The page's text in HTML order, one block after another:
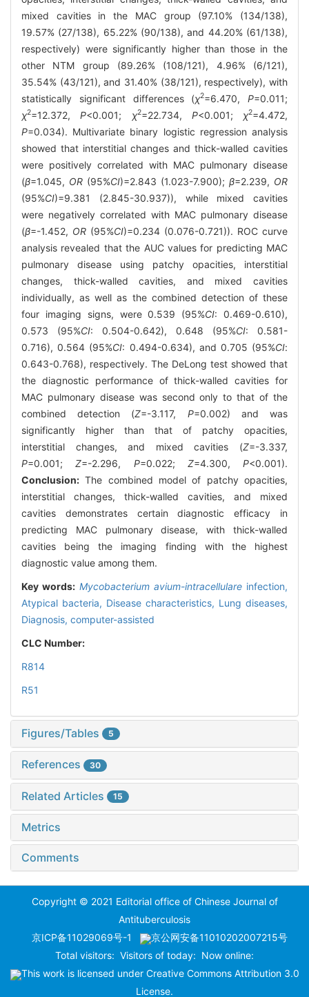
mixed cavities in the MAC group (97.10% (134/138),
19.57% (27/138), 65.22% (90/138), and 44.20% (61/138),
respectively) were significantly higher than those in the
other NTM group (89.26% (108/121), 4.96% (6/121),
35.54% (43/121), and 31.40% (38/121), respectively), with
statistically significant differences (χ2=6.470, P=0.011;
χ2=12.372,P<0.001; χ2=22.734, P<0.001; χ2=4.472,
P=0.034). Multivariate binary logistic regression analysis
showed that interstitial changes and thick-walled cavities
were positively correlated with MAC pulmonary disease
(β=1.045, OR (95%CI)=2.843 (1.023-7.900); β=2.239, OR
(95%CI)=9.381 (2.845-30.937)), while mixed cavities
were negatively correlated with MAC pulmonary disease
(β=-1.452, OR (95%CI)=0.234 (0.076-0.721)). ROC curve
analysis revealed that the AUC values for predicting MAC
pulmonary disease using patchy opacities, interstitial
changes, thick-walled cavities, and mixed cavities
individually, as well as the combined detection of these
four imaging signs, were 0.539 (95%CI: 0.469-0.610),
0.573 (95%CI: 0.504-0.642), 0.648 (95%CI: 0.581-
0.716), 0.564 (95%CI: 0.494-0.634), and 0.705 (95%CI:
0.643-0.768), respectively. The DeLong test showed that
the diagnostic performance of thick-walled cavities for
MAC pulmonary disease was second only to that of the
combined detection (Z=-3.117, P=0.002) and was
significantly higher than that of patchy opacities,
interstitial changes, and mixed cavities (Z=-3.337,
P=0.001;Z=-2.296, P=0.022; Z=4.300, P<0.001).
Conclusion: The combined model of patchy opacities,
interstitial changes, thick-walled cavities, and mixed
cavities demonstrates certain diagnostic efficacy in
predicting MAC pulmonary disease, with thick-walled
cavities being the imaging finding with the highest
diagnostic value among them.
Key words: Mycobacterium avium-intracellulareinfection,
Atypical bacteria, Disease characteristics, Lung diseases,
Diagnosis, computer-assisted
CLC Number:
R814
R51
Figures/Tables 5
References 30
Related Articles 15
Metrics
Comments
Copyright © 2021 Editorial office of Chinese Journal of
Antituberculosis
京ICP备11029069号-1
京公网安备11010202007215号
Total visitors: Visitors of today: Now online:
This work is licensed under Creative Commons Attribution 3.0
License.